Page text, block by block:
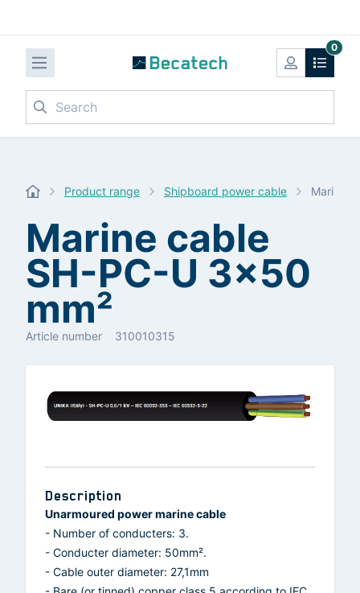
0
Search
Product range Shipboard power cable Marine
Marine cable
SH-PC-U 3x50
mm²
Article number 310010315
Description
Unarmoured power marine cable
- Number of conducters: 3.
- Conducter diameter: 50mm².
- Cable outer diameter: 27,1mm